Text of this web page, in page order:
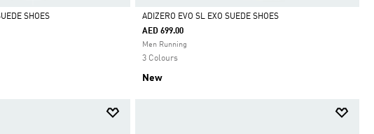
SHOES
Selected
ADIZERO EVO SL EXO SUEDE SHOES
AED 699.00
Men Running
3 Colours
New